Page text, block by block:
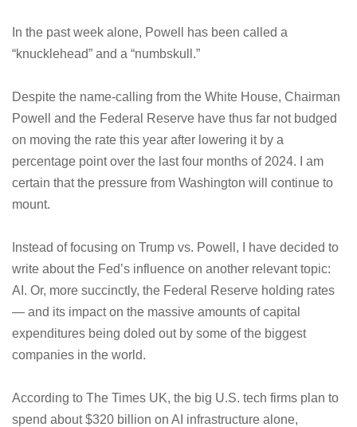
In the past week alone, Powell has been called a
“knucklehead” and a “numbskull.”
Despite the name-calling from the White House, Chairman
Powell and the Federal Reserve have thus far not budged
on moving the rate this year after lowering it by a
percentage point over the last four months of 2024. I am
certain that the pressure from Washington will continue to
mount.
Instead of focusing on Trump vs. Powell, I have decided to
write about the Fed’s influence on another relevant topic:
AI. Or, more succinctly, the Federal Reserve holding rates
— and its impact on the massive amounts of capital
expenditures being doled out by some of the biggest
companies in the world.
According to The Times UK, the big U.S. tech firms plan to
spend about $320 billion on AI infrastructure alone,